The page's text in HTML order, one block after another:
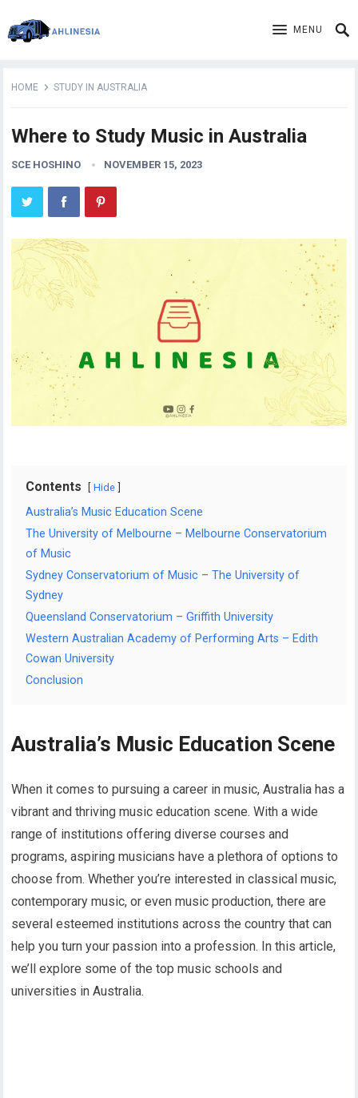
MENU
HOME STUDY IN AUSTRALIA
Where to Study Music in Australia
SCE HOSHINO NOVEMBER 15, 2023
Contents Hide
Australia’s Music Education Scene
The University of Melbourne – Melbourne Conservatorium
of Music
Sydney Conservatorium of Music – The University of
Sydney
Queensland Conservatorium – Griffith University
Western Australian Academy of Performing Arts – Edith
Cowan University
Conclusion
Australia’s Music Education Scene
When it comes to pursuing a career in music, Australia has a
vibrant and thriving music education scene. With a wide
range of institutions offering diverse courses and
programs, aspiring musicians have a plethora of options to
choose from. Whether you’re interested in classical music,
contemporary music, or even music production, there are
several esteemed institutions across the country that can
help you turn your passion into a profession. In this article,
we’ll explore some of the top music schools and
universities in Australia.